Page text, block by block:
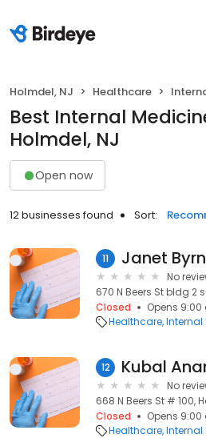
Holmdel, NJ Healthcare
Best Internal
Holmdel, NJ
Open now
12 businesses found Sort:
11 Janet
No
670 N Beers St bldg 2
Closed
Opens 9:00
Healthcare Internal
12 Kubal
No
668 N Beers St # 100,
Closed
Opens 9:00
Healthcare Internal